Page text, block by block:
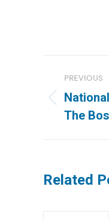
PREVIOUS
Previous
post:
The
Related